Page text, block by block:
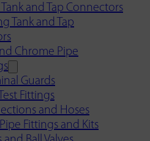
and Tap Connectors
Tank and Tap
Chrome Pipe
Guards
Fittings
and Hoses
Pipe Fittings and Kits